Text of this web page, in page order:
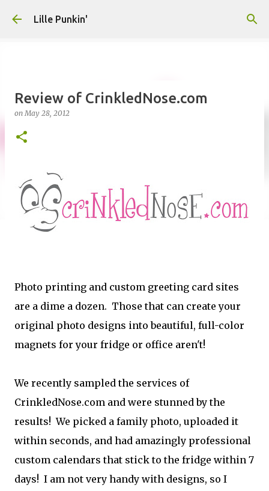
Lille Punkin'
Review of CrinkledNose.com
onMay 28, 2012
Photo printing and custom greeting card sites
are a dime a dozen. Those that can create your
original photo designs into beautiful, full-color
magnets for your fridge or office aren't!
We recently sampled the services of
CrinkledNose.com and were stunned by the
results! We picked a family photo, uploaded it
within seconds, and had amazingly professional
custom calendars that stick to the fridge within 7
days! I am not very handy with designs, so I